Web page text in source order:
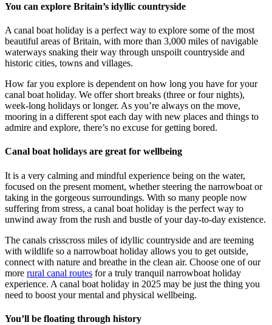
You can explore Britain’s idyllic countryside
A canal boat holiday is a perfect way to explore some of the most
beautiful areas of Britain, with more than 3,000 miles of navigable
waterways snaking their way through unspoilt countryside and
historic cities, towns and villages.
How far you explore is dependent on how long you have for your
canal boat holiday. We offer short breaks (three or four nights),
week-long holidays or longer. As you’re always on the move,
mooring in a different spot each day with new places and things to
admire and explore, there’s no excuse for getting bored.
Canal boat holidays are great for wellbeing
It is a very calming and mindful experience being on the water,
focused on the present moment, whether steering the narrowboat or
taking in the gorgeous surroundings. With so many people now
suffering from stress, a canal boat holiday is the perfect way to
unwind away from the rush and bustle of your day-to-day existence.
The canals crisscross miles of idyllic countryside and are teeming
with wildlife so a narrowboat holiday allows you to get outside,
connect with nature and breathe in the clean air. Choose one of our
more rural canal routes for a truly tranquil narrowboat holiday
experience. A canal boat holiday in 2025 may be just the thing you
need to boost your mental and physical wellbeing.
You’ll be floating through history